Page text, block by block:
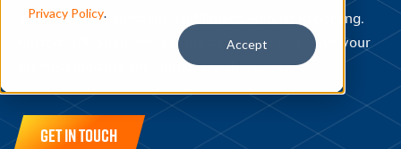
Privacy Policy.
Accept
Inventory Management. Fulfillment. Robust Reporting.
Custom 3PL Solutions. Let our team help you solve your
greatest logistics and fulfillment challenges.
Get in Touch